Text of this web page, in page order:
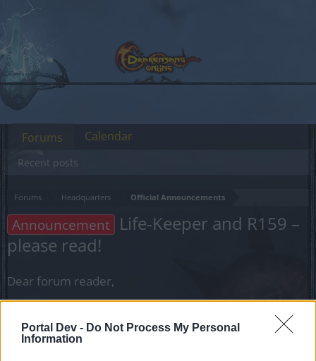
Portal Dev - Do Not Process My Personal
Information
Forums Headquarters Official Announcements
Announcement Life-Keeper and R159 –
please read!
Dear forum reader,
joining discussions or starting your own threads or
topics, please log into the game first. If you do not
Forums
Recent posts
Calendar